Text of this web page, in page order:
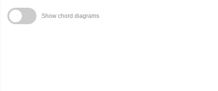
Show chord diagrams